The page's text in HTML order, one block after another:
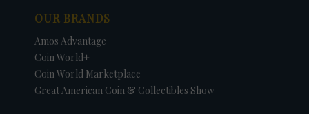
OUR BRANDS
Amos Advantage
Coin World+
Coin World Marketplace
Great American Coin & Collectibles Show